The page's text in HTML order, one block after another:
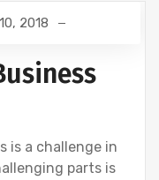
2018
is a challenge in
parts is